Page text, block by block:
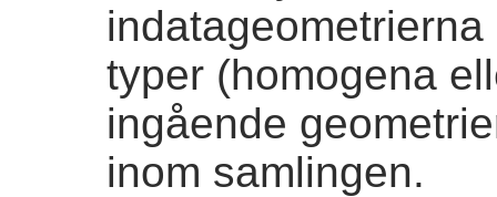
typer (homogena
ingående
inom samlingen.